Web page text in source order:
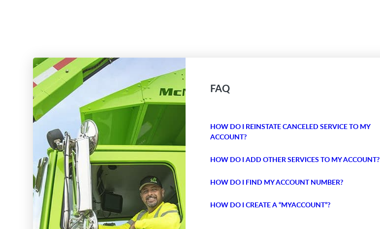
FAQ
HOW DO I REINSTATE CANCELED SERVICE TO MY
ACCOUNT?
HOW DO I ADD OTHER SERVICES TO MY ACCOUNT?
HOW DO I FIND MY ACCOUNT NUMBER?
HOW DO I CREATE A “MYACCOUNT”?